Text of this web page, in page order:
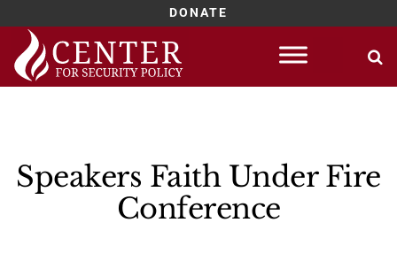
DONATE
Skip
content
Speakers Faith Under Fire
Conference